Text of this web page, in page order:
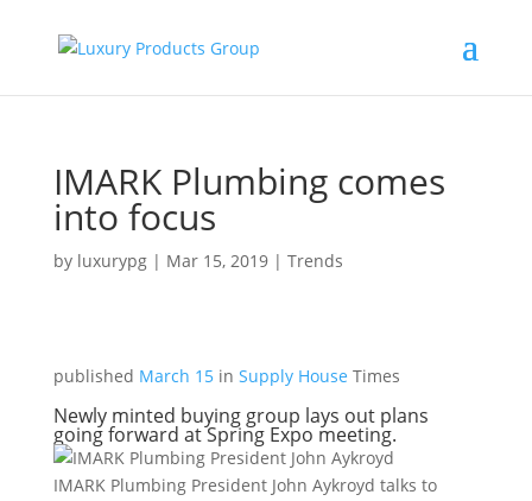
IMARK Plumbing comes
into focus
by luxurypg| Mar 15, 2019| Trends
published March 15in Supply House Times
Newly minted buying group lays out plans
going forward at Spring Expo meeting.
IMARK Plumbing President John Aykroyd talks to